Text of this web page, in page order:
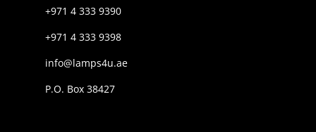
+971 4 333 9390
+971 4 333 9398
info@lamps4u.ae
P.O. Box 38427